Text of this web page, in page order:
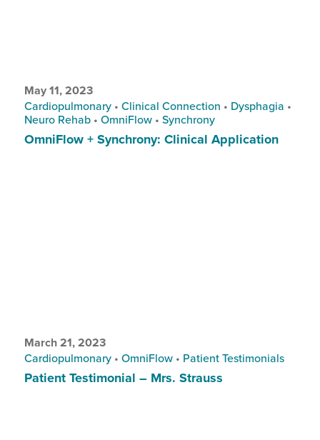
May 11, 2023
Cardiopulmonary • Clinical Connection • Dysphagia •
Neuro Rehab • OmniFlow • Synchrony
OmniFlow + Synchrony: Clinical Application
March 21, 2023
Cardiopulmonary • OmniFlow • Patient Testimonials
Patient Testimonial – Mrs. Strauss